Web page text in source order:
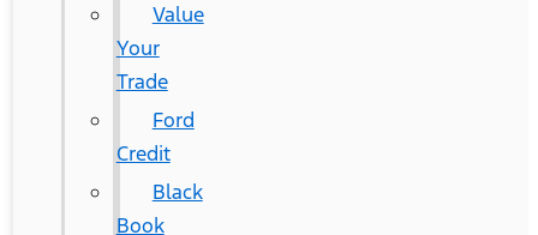
Value
Your
Trade
Ford
Credit
Black
Book